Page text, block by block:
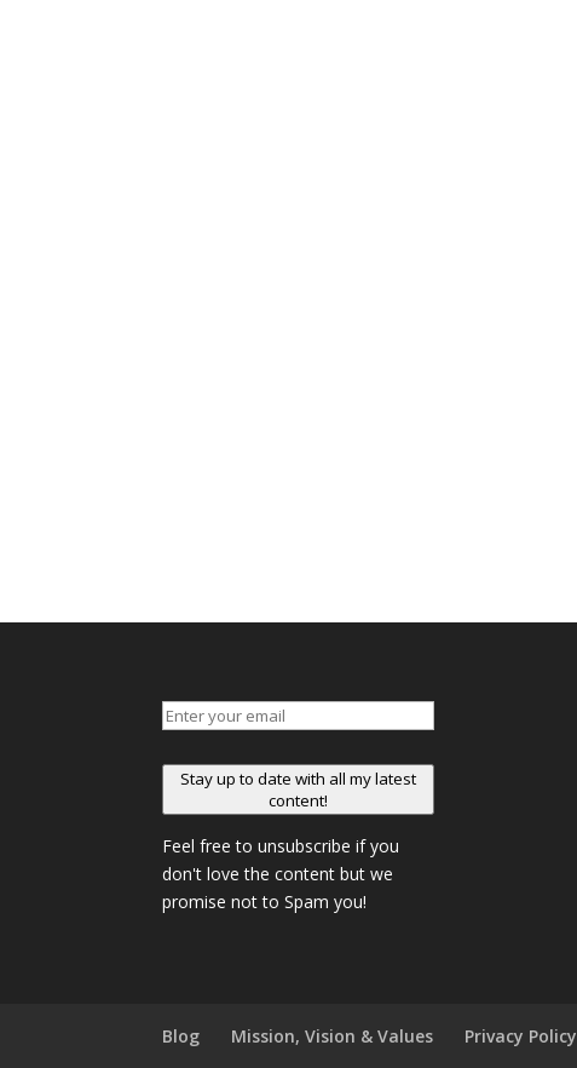
Stay up to date with all my latest
content!
Feel free to unsubscribe if you
don't love the content but we
promise not to Spam you!
Blog Mission, Vision & Values Privacy Policy